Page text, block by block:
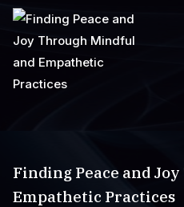
Finding Peace and
Empathetic Practices